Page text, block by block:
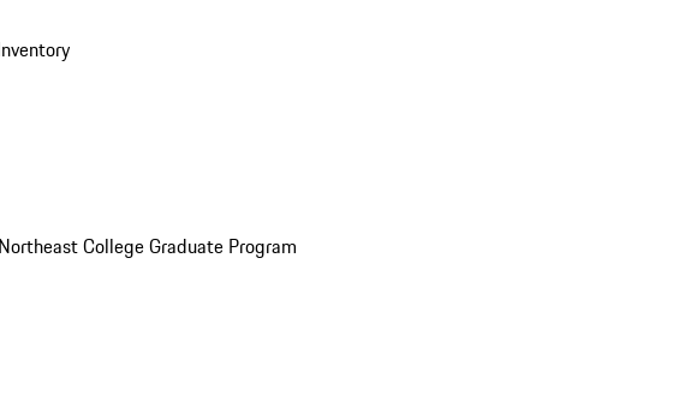
College Graduate Program